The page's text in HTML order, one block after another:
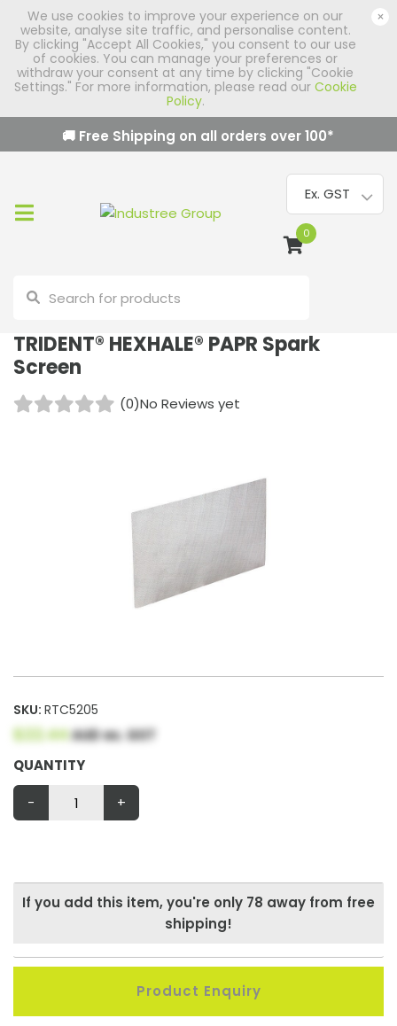
We use cookies to improve your experience on our
website, analyse site traffic, and personalise content.
By clicking "Accept All Cookies," you consent to our use
of cookies. You can manage your preferences or
withdraw your consent at any time by clicking "Cookie
Settings." For more information, please read our Cookie
Policy.
×
🚚 Free Shipping on all orders over100*
0
TRIDENT® HEXHALE® PAPR Spark
Screen
(0)No Reviews yet
SKU: RTC5205
$22.44AUD ex. GST
QUANTITY
-
+
If you add this item, you're only 78 away from free
shipping!
Product Enquiry